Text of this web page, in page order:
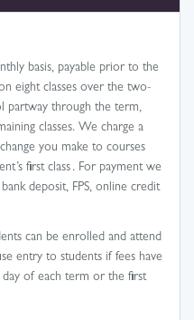
basis, payable prior to the
eight classes over the two-
partway through the term,
classes. We charge a
you make to courses
first class . For payment we
deposit, FPS, online credit
can be enrolled and attend
entry to students if fees have
of each term or the first